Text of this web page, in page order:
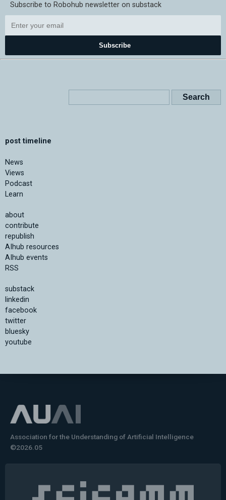
Subscribe to Robohub newsletter on substack
Subscribe
post timeline
News
Views
Podcast
Learn
about
contribute
republish
AIhub resources
AIhub events
RSS
substack
linkedin
facebook
twitter
bluesky
youtube
Association for the Understanding of Artificial Intelligence
©2026.05